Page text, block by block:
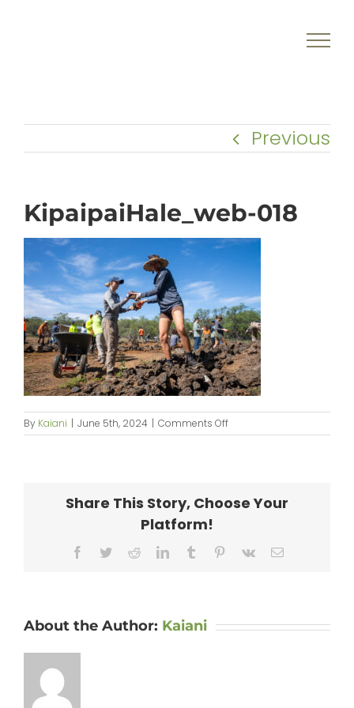
Previous
KipaipaiHale_web-018
By Kaiani | June 5th, 2024 | Comments Offon
KipaipaiHale_web-
Share This Story, Choose Your
Platform!
Facebook
TwitterRedditLinkedInTumblr Pinterest
Vk Email
About the Author: Kaiani